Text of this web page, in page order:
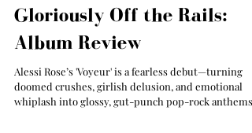
Devastating, Alessi Rose’s
Debut Album 'Voyeur' Is
Gloriously Off the Rails:
Album Review